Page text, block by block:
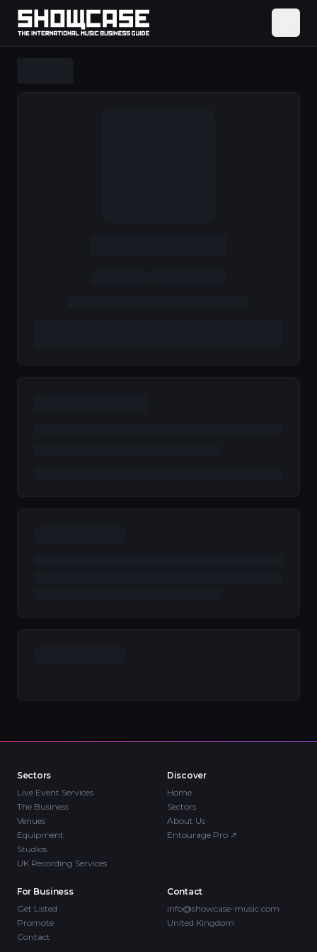
Sectors
Live Event Services
The Business
Venues
Equipment
Studios
UK Recording Services
Discover
Home
Sectors
About Us
Entourage Pro ↗
For Business
Get Listed
Promote
Contact
Contact
info@showcase-music.com
United Kingdom